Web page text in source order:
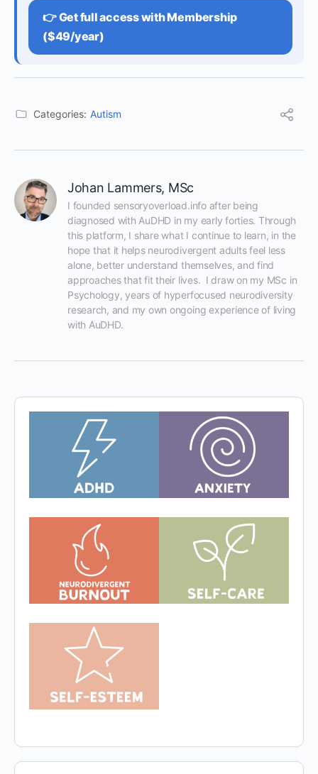
👉 Get full access with Membership
($49/year)
Categories: Autism
Johan Lammers, MSc
I founded sensoryoverload.info after being
diagnosed with AuDHD in my early forties. Through
this platform, I share what I continue to learn, in the
hope that it helps neurodivergent adults feel less
alone, better understand themselves, and find
approaches that fit their lives.  I draw on my MSc in
Psychology, years of hyperfocused neurodiversity
research, and my own ongoing experience of living
with AuDHD.